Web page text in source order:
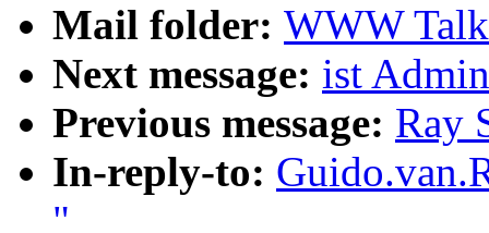
Mail folder: WWW
Next message: ist
Previous message: Ray
In-reply-to:
"